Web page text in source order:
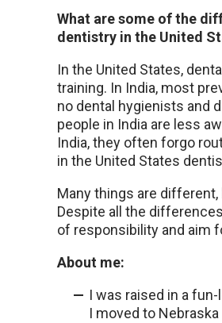
What are some of the
dentistry in the United
In the United States,
training. In India, most
no dental hygienists and
people in India are less
India, they often forgo
in the United States
Many things are
Despite all the
of responsibility and aim
About me:
I was raised in a
I moved to